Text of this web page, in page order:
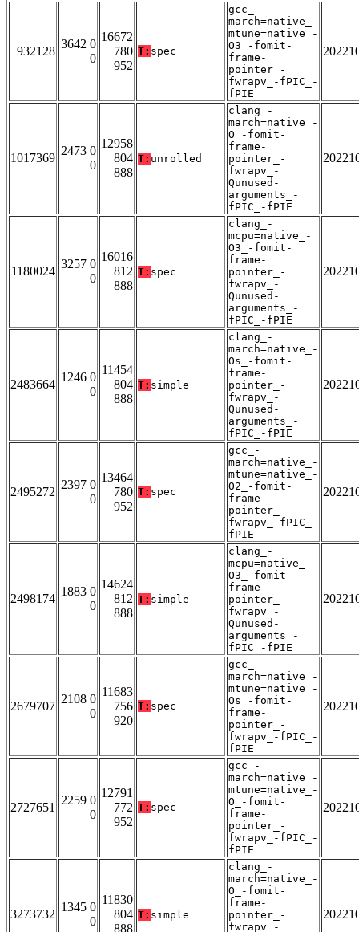
932128
3642 0
0
16672
780
952
T: spec
gcc_-
march=native_-
mtune=native_-
O3_-fomit-
frame-
pointer_-
fwrapv_-fPIC_-
fPIE
1017369
2473 0
0
12958
804
888
T: unrolled
clang_-
march=native_-
O_-fomit-
frame-
pointer_-
fwrapv_-
Qunused-
arguments_-
fPIC_-fPIE
1180024
3257 0
0
16016
812
888
T: spec
clang_-
mcpu=native_-
O3_-fomit-
frame-
pointer_-
fwrapv_-
Qunused-
arguments_-
fPIC_-fPIE
2483664
1246 0
0
11454
804
888
T: simple
clang_-
march=native_-
Os_-fomit-
frame-
pointer_-
fwrapv_-
Qunused-
arguments_-
fPIC_-fPIE
2495272
2397 0
0
13464
780
952
T: spec
gcc_-
march=native_-
mtune=native_-
O2_-fomit-
frame-
pointer_-
fwrapv_-fPIC_-
fPIE
2498174
1883 0
0
14624
812
888
T: simple
clang_-
mcpu=native_-
O3_-fomit-
frame-
pointer_-
fwrapv_-
Qunused-
arguments_-
fPIC_-fPIE
2679707
2108 0
0
11683
756
920
T: spec
gcc_-
march=native_-
mtune=native_-
Os_-fomit-
frame-
pointer_-
fwrapv_-fPIC_-
fPIE
2727651
2259 0
0
12791
772
952
T: spec
gcc_-
march=native_-
mtune=native_-
O_-fomit-
frame-
pointer_-
fwrapv_-fPIC_-
fPIE
3273732
1345 0
0
11830
804
888
T: simple
clang_-
march=native_-
O_-fomit-
frame-
pointer_-
fwrapv_-